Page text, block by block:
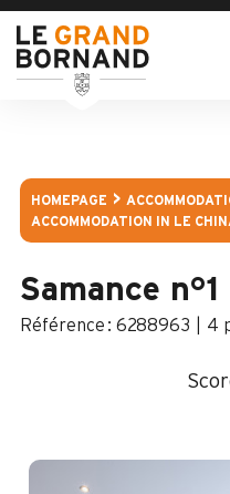
HOMEPAGE
ACCOMMODATION IN LE
Samance n°1
: 6288963 4